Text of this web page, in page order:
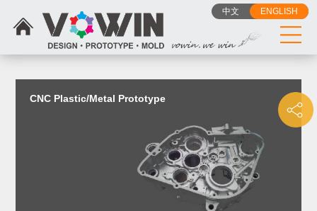
中文 ENGLISH
CNC Plastic/Metal Prototype